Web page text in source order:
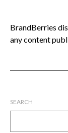
BrandBerries
any content
SEARCH